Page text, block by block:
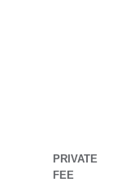
PRIVATE
FEE